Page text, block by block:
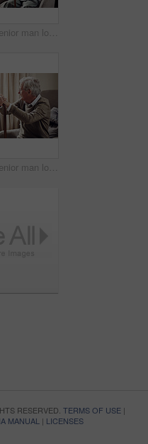
Shot of a senior man looking thoughtfully out of a window at home
Shot of a senior man looking thoughtfully out of a window at home
RESERVED. TERMS OF USE|
MANUAL | LICENSES